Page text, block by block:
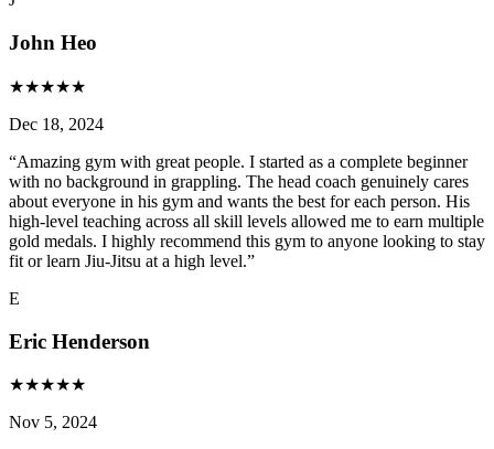
John Heo
★★★★★
Dec 18, 2024
“Amazing gym with great people. I started as a complete beginner
with no background in grappling. The head coach genuinely cares
about everyone in his gym and wants the best for each person. His
high-level teaching across all skill levels allowed me to earn multiple
gold medals. I highly recommend this gym to anyone looking to stay
fit or learn Jiu-Jitsu at a high level.”
E
Eric Henderson
★★★★★
Nov 5, 2024